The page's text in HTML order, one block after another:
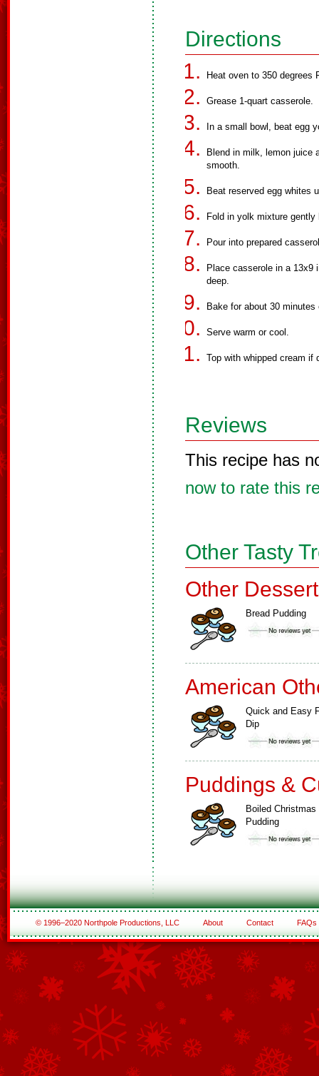
Directions
Heat oven to 350 degrees
Grease 1-quart casserole.
In a small bowl, beat egg
Blend in milk, lemon juice
smooth.
Beat reserved egg whites
Fold in yolk mixture gently
Pour into prepared
Place casserole in a 13x9
deep.
Bake for about 30
Serve warm or cool.
Top with whipped cream if
Reviews
This recipe has
now to rate this
Other Tasty
Other
Bread Pudding
American
Quick and Easy
Dip
Puddings &
Boiled Christmas
Pudding
© 1996–2020 Northpole Productions, LLC About Contact FAQs